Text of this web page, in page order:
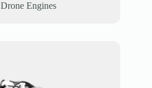
Drone Engines